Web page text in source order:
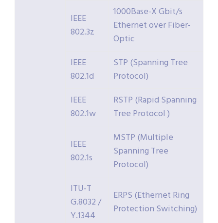
IEEE
802.3z
1000Base-X Gbit/s
Ethernet over Fiber-
Optic
IEEE
802.1d
STP (Spanning Tree
Protocol)
IEEE
802.1w
RSTP (Rapid Spanning
Tree Protocol )
IEEE
802.1s
MSTP (Multiple
Spanning Tree
Protocol)
ITU-T
G.8032 /
Y.1344
ERPS (Ethernet Ring
Protection Switching)